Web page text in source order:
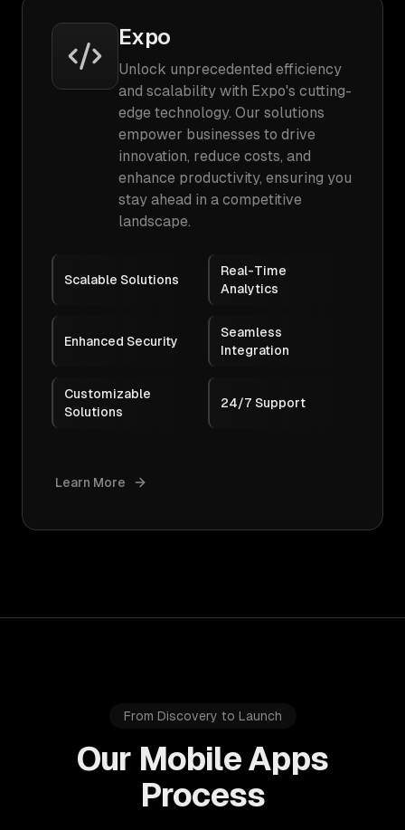
Expo
Unlock unprecedented efficiency
and scalability with Expo's cutting-
edge technology. Our solutions
empower businesses to drive
innovation, reduce costs, and
enhance productivity, ensuring you
stay ahead in a competitive
landscape.
Scalable Solutions
Real-Time
Analytics
Enhanced Security
Seamless
Integration
Customizable
Solutions
24/7 Support
Learn More
From Discovery to Launch
Our Mobile Apps
Process